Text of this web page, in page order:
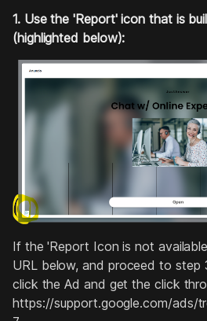
1. Use the 'Report' icon that is
(highlighted below):
If the 'Report Icon is not
URL below, and proceed to step
click the Ad and get the click
https://support.google.com/ads/